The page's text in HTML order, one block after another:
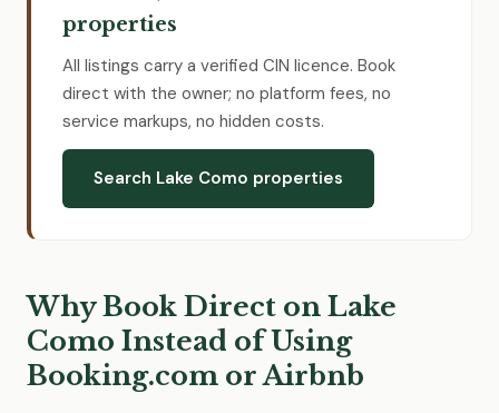
properties
All listings carry a verified CIN licence. Book
direct with the owner; no platform fees, no
service markups, no hidden costs.
Search Lake Como properties
Why Book Direct on Lake
Como Instead of Using
Booking.com or Airbnb